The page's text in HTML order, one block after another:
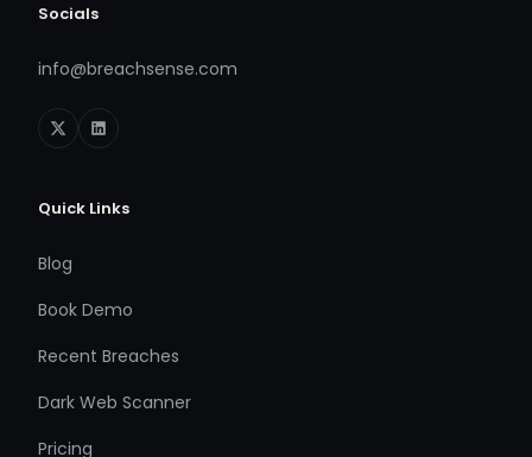
Socials
info@breachsense.com
Quick Links
Blog
Book Demo
Recent Breaches
Dark Web Scanner
Pricing